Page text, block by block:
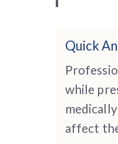
Quick
while
affect